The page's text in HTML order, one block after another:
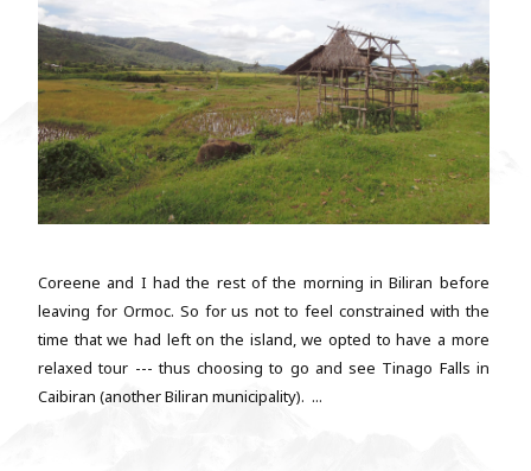
Coreene and I had the rest of the morning in Biliran before
leaving for Ormoc. So for us not to feel constrained with the
time that we had left on the island, we opted to have a more
relaxed tour --- thus choosing to go and see Tinago Falls in
Caibiran (another Biliran municipality). ...